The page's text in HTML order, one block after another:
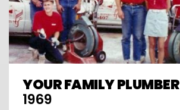
YOUR FAMILY PLUMBER
1969